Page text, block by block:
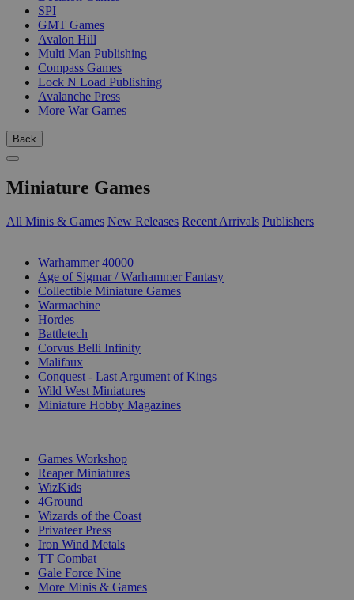
SPI
GMT Games
Avalon Hill
Multi Man Publishing
Compass Games
Lock N Load Publishing
Avalanche Press
More War Games
Back
Miniature Games
All Minis & Games New Releases Recent Arrivals Publishers
Warhammer 40000
Age of Sigmar / Warhammer Fantasy
Collectible Miniature Games
Warmachine
Hordes
Battletech
Corvus Belli Infinity
Malifaux
Conquest - Last Argument of Kings
Wild West Miniatures
Miniature Hobby Magazines
Games Workshop
Reaper Miniatures
WizKids
4Ground
Wizards of the Coast
Privateer Press
Iron Wind Metals
TT Combat
Gale Force Nine
More Minis & Games